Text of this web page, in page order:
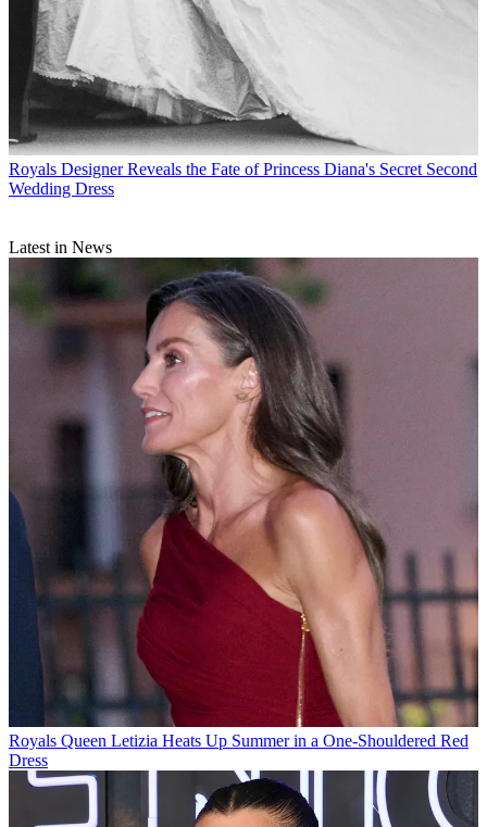
Royals Designer Reveals the Fate of Princess Diana's Secret Second
Wedding Dress
Latest in News
Royals Queen Letizia Heats Up Summer in a One-Shouldered Red
Dress